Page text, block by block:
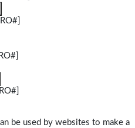
be used by websites to make a